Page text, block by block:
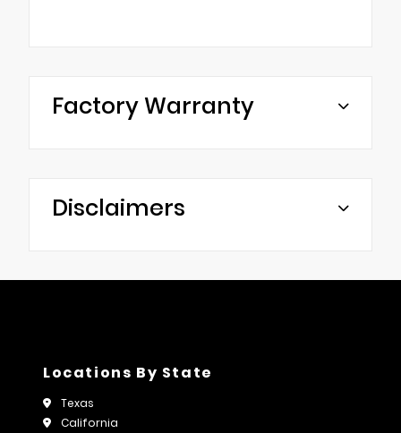
Factory Warranty
Disclaimers
Locations By State
Texas
California